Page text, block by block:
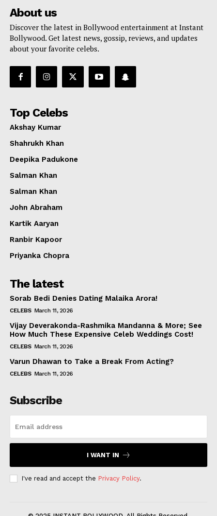
About us
Discover the latest in Bollywood entertainment at Instant
Bollywood. Get latest news, gossip, reviews, and updates
about your favorite celebs.
Top Celebs
Akshay Kumar
Shahrukh Khan
Deepika Padukone
Salman Khan
Salman Khan
John Abraham
Kartik Aaryan
Ranbir Kapoor
Priyanka Chopra
The latest
Sorab Bedi Denies Dating Malaika Arora!
CELEBS March 11, 2026
Vijay Deverakonda-Rashmika Mandanna & More; See
How Much These Expensive Celeb Weddings Cost!
CELEBS March 11, 2026
Varun Dhawan to Take a Break From Acting?
CELEBS March 11, 2026
Subscribe
I WANT IN
I've read and accept the Privacy Policy.